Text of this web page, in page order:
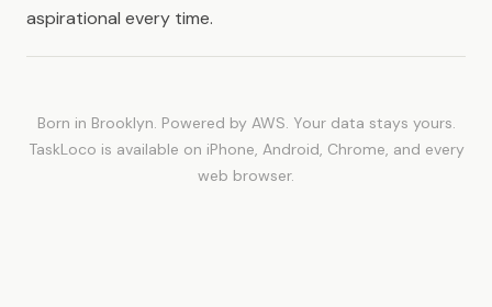
aspirational every time.
Born in Brooklyn. Powered by AWS. Your data stays yours.
TaskLoco is available on iPhone, Android, Chrome, and every
web browser.